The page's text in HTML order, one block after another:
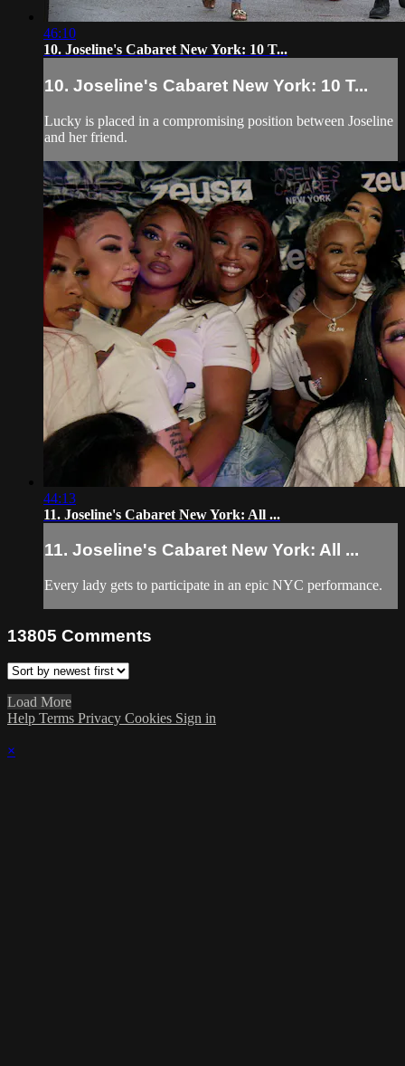
46:10
10. Joseline's Cabaret New York: 10 T...
10. Joseline's Cabaret New York: 10 T...
Lucky is placed in a compromising position between Joseline
and her friend.
44:13
11. Joseline's Cabaret New York: All ...
11. Joseline's Cabaret New York: All ...
Every lady gets to participate in an epic NYC performance.
13805 Comments
Load More
Help Terms Privacy Cookies Sign in
×